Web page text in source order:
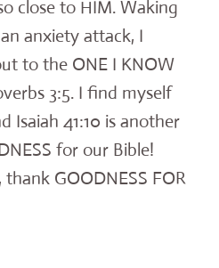
close to HIM. Waking
anxiety attack, I
to the ONE I KNOW
3:5. I find myself
Isaiah 41:10 is another
for our Bible!
GOODNESS FOR